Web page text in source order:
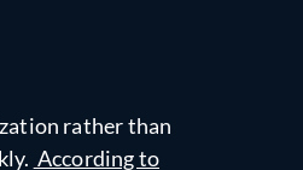
rather than
According to